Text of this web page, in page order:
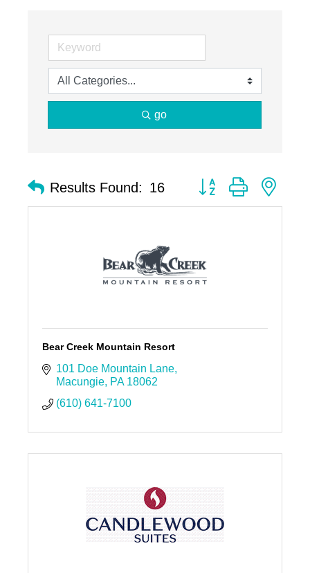
go
Results Found: 16 Button group with
Bear Creek Mountain Resort
101 Doe Mountain Lane
Macungie PA 18062
(610) 641-7100